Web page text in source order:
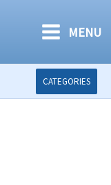
MENU
CATEGORIES